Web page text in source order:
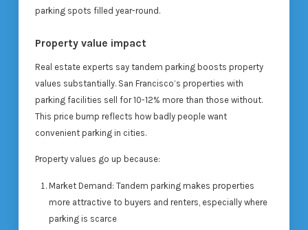
parking spots filled year-round.
Property value impact
Real estate experts say tandem parking boosts property
values substantially. San Francisco’s properties with
parking facilities sell for 10-12% more than those without.
This price bump reflects how badly people want
convenient parking in cities.
Property values go up because:
Market Demand: Tandem parking makes properties
more attractive to buyers and renters, especially where
parking is scarce